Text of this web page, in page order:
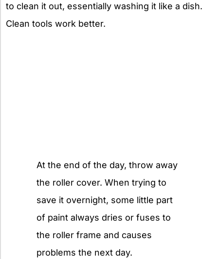
to clean it out, essentially washing it like a dish.
Clean tools work better.
At the end of the day, throw away
the roller cover. When trying to
save it overnight, some little part
of paint always dries or fuses to
the roller frame and causes
problems the next day.